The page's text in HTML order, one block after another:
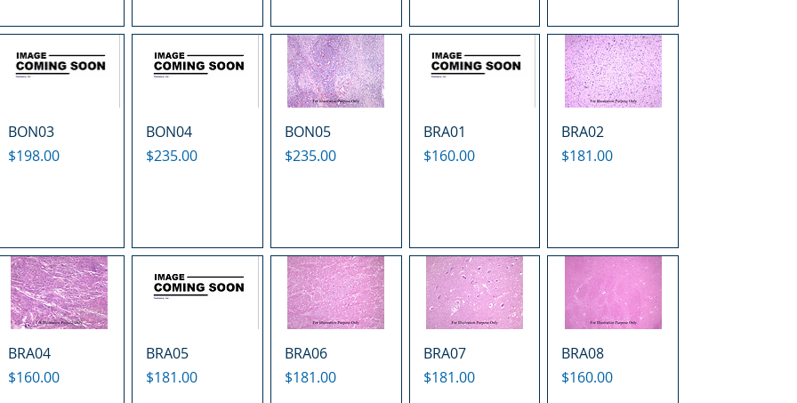
BON03
Price
$198.00
BON04
Price
$235.00
BON05
Price
$235.00
BRA01
Price
$160.00
BRA02
Price
$181.00
BRA04
Price
$160.00
BRA05
Price
$181.00
BRA06
Price
$181.00
BRA07
Price
$181.00
BRA08
Price
$160.00